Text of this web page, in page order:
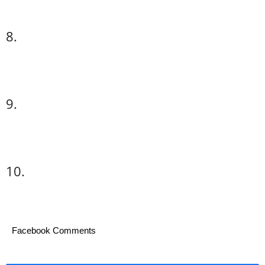
8.
9.
10.
Facebook Comments